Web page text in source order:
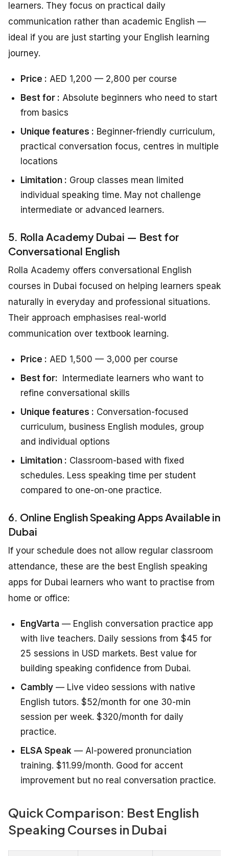
learners. They focus on practical daily
communication rather than academic English —
ideal if you are just starting your English learning
journey.
Price : AED 1,200 — 2,800 per course
Best for : Absolute beginners who need to start
from basics
Unique features : Beginner-friendly curriculum,
practical conversation focus, centres in multiple
locations
Limitation : Group classes mean limited
individual speaking time. May not challenge
intermediate or advanced learners.
5. Rolla Academy Dubai — Best for
Conversational English
Rolla Academy offers conversational English
courses in Dubai focused on helping learners speak
naturally in everyday and professional situations.
Their approach emphasises real-world
communication over textbook learning.
Price : AED 1,500 — 3,000 per course
Best for:
Intermediate learners who want to
refine conversational skills
Unique features : Conversation-focused
curriculum, business English modules, group
and individual options
Limitation : Classroom-based with fixed
schedules. Less speaking time per student
compared to one-on-one practice.
6. Online English Speaking Apps Available in
Dubai
If your schedule does not allow regular classroom
attendance, these are the best English speaking
apps for Dubai learners who want to practise from
home or office:
EngVarta — English conversation practice app
with live teachers. Daily sessions from $45 for
25 sessions in USD markets. Best value for
building speaking confidence from Dubai.
Cambly — Live video sessions with native
English tutors. $52/month for one 30-min
session per week. $320/month for daily
practice.
ELSA Speak — AI-powered pronunciation
training. $11.99/month. Good for accent
improvement but no real conversation practice.
Quick Comparison: Best English
Speaking Courses in Dubai